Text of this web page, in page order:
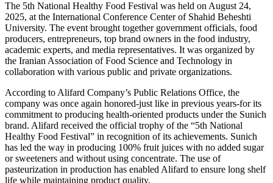
The 5th National Healthy Food Festival was held on August 24,
2025, at the International Conference Center of Shahid Beheshti
University. The event brought together government officials, food
producers, entrepreneurs, top brand owners in the food industry,
academic experts, and media representatives. It was organized by
the Iranian Association of Food Science and Technology in
collaboration with various public and private organizations.
According to Alifard Company’s Public Relations Office, the
company was once again honored-just like in previous years-for its
commitment to producing health-oriented products under the Sunich
brand. Alifard received the official trophy of the “5th National
Healthy Food Festival” in recognition of its achievements. Sunich
has led the way in producing 100% fruit juices with no added sugar
or sweeteners and without using concentrate. The use of
pasteurization in production has enabled Alifard to ensure long shelf
life while maintaining product quality.